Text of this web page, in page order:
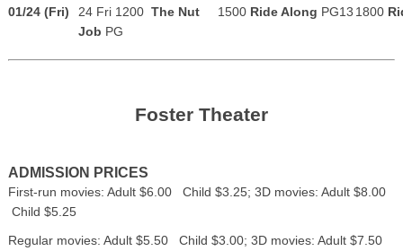
01/24 (Fri)
24 Fri 1200 The Nut
Job PG
1500 Ride Along PG13 1800
Foster Theater
ADMISSION PRICES
First-run movies: Adult $6.00 Child $3.25; 3D movies: Adult $8.00
Child $5.25
Regular movies: Adult $5.50 Child $3.00; 3D movies: Adult $7.50